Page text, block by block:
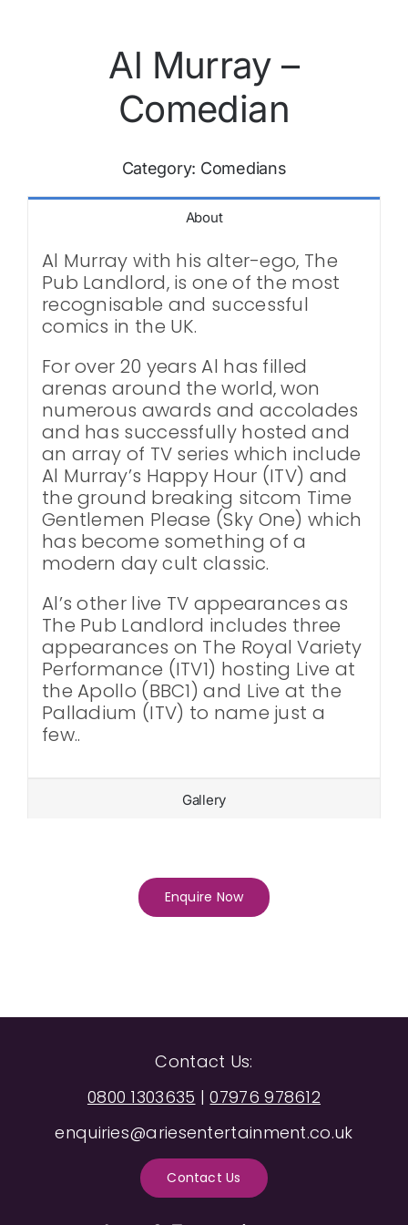
Al Murray –
Comedian
Category: Comedians
About
Al Murray with his alter-ego, The
Pub Landlord, is one of the most
recognisable and successful
comics in the UK.
For over 20 years Al has filled
arenas around the world, won
numerous awards and accolades
and has successfully hosted and
an array of TV series which include
Al Murray’s Happy Hour (ITV) and
the ground breaking sitcom Time
Gentlemen Please (Sky One) which
has become something of a
modern day cult classic.
Al’s other live TV appearances as
The Pub Landlord includes three
appearances on The Royal Variety
Performance (ITV1) hosting Live at
the Apollo (BBC1) and Live at the
Palladium (ITV) to name just a
few..
Gallery
Enquire Now
Contact Us:
0800 1303635 |07976 978612
enquiries@ariesentertainment.co.uk
Contact Us